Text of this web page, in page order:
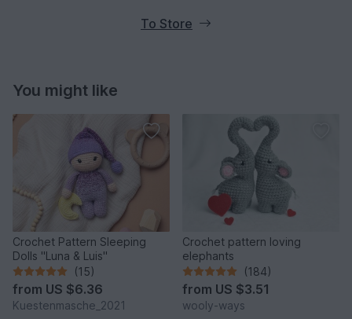
To Store
You might like
Crochet Pattern Sleeping
Dolls "Luna & Luis"
(15)
from US $6.36
Kuestenmasche_2021
Crochet pattern loving
elephants
(184)
from US $3.51
wooly-ways